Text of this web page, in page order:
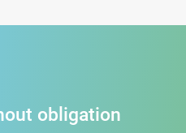
obligation